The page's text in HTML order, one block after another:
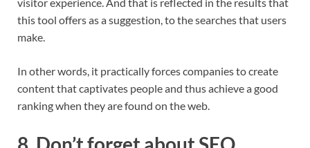
this tool offers as a suggestion, to the searches that users
make.
In other words, it practically forces companies to create
content that captivates people and thus achieve a good
ranking when they are found on the web.